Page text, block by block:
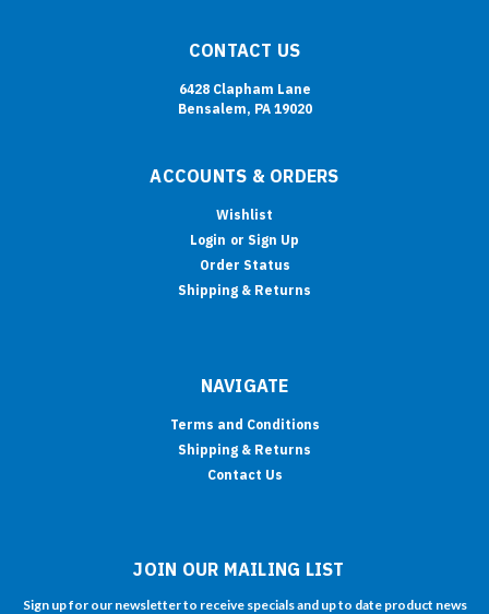
CONTACT US
6428 Clapham Lane
Bensalem, PA 19020
ACCOUNTS & ORDERS
Wishlist
Login or Sign Up
Order Status
Shipping & Returns
NAVIGATE
Terms and Conditions
Shipping & Returns
Contact Us
JOIN OUR MAILING LIST
Sign up for our newsletter to receive specials and up to date product news